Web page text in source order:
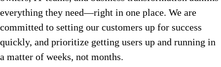
everything they need—right in one place. We are
committed to setting our customers up for success
quickly, and prioritize getting users up and running in
a matter of weeks, not months.